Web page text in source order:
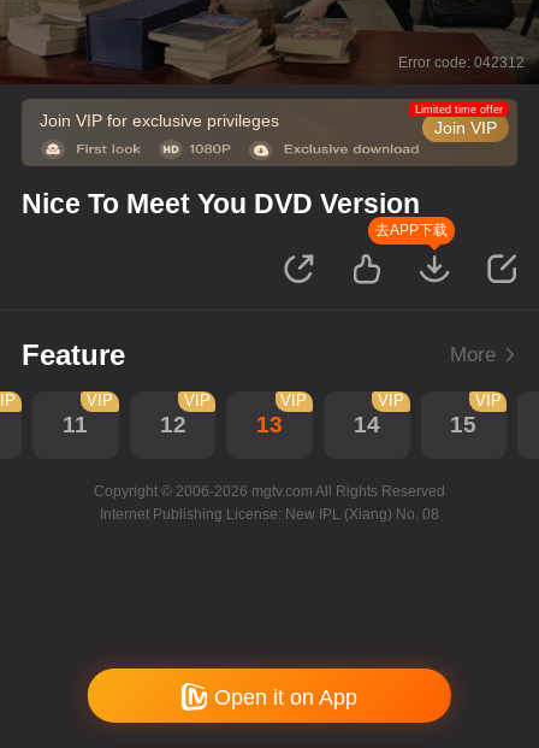
Error code: 042312
Join VIP for exclusive privileges Join VIP
Limited time offer
Nice To Meet You DVD Version
去APP下载
Feature More
11
VIP
12
VIP
13
VIP
14
VIP
15
VIP
Copyright © 2006-2026 mgtv.com All Rights Reserved
Internet Publishing License: New IPL (Xiang) No. 08
Open it on App